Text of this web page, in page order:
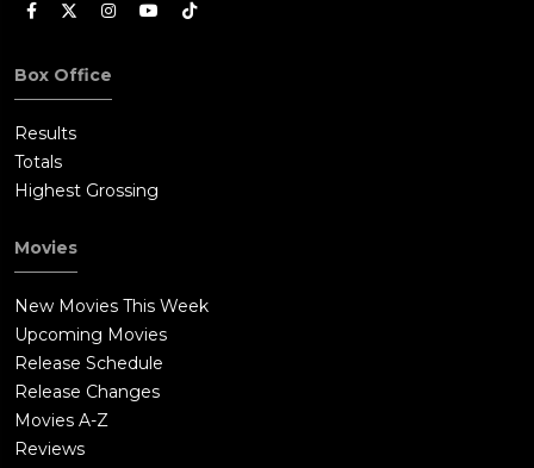
Box Office
Results
Totals
Highest Grossing
Movies
New Movies This Week
Upcoming Movies
Release Schedule
Release Changes
Movies A-Z
Reviews